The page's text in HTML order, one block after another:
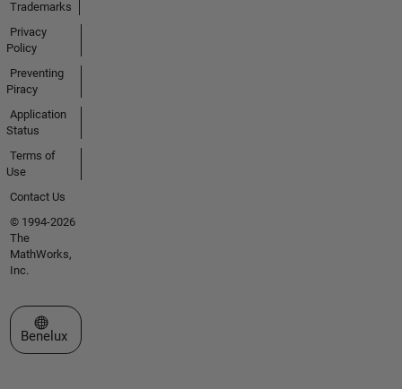
Trademarks
Privacy
Policy
Preventing
Piracy
Application
Status
Terms of
Use
Contact Us
© 1994-2026
The
MathWorks,
Inc.
Select a Web Site
Benelux